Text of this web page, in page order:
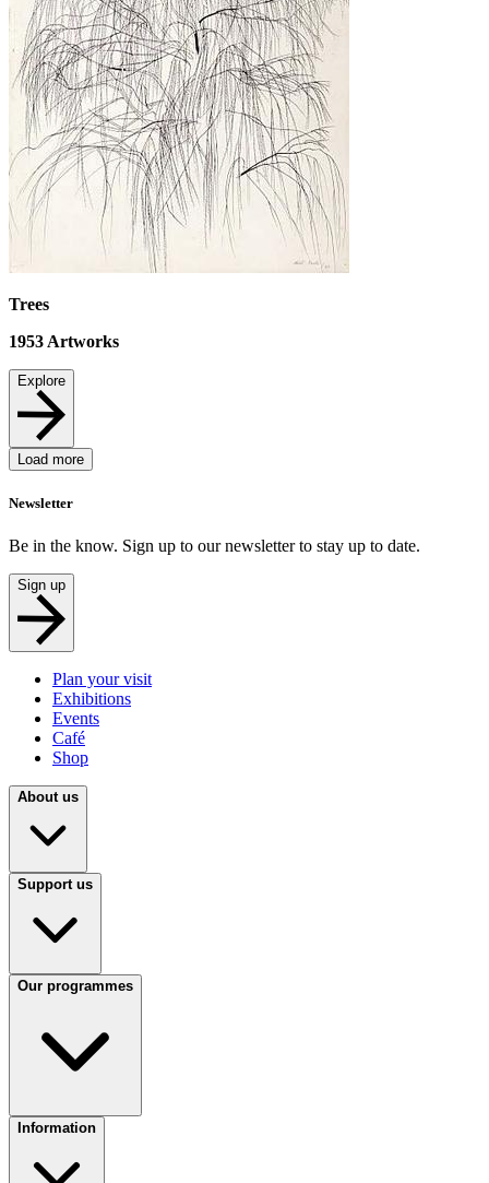
Trees
1953 Artworks
Explore
Load more
Newsletter
Be in the know. Sign up to our newsletter to stay up to date.
Sign up
Plan your visit
Exhibitions
Events
Café
Shop
About us
Support us
Our programmes
Information